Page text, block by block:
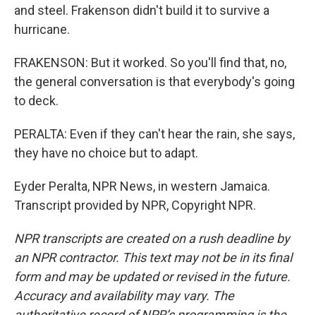
and steel. Frakenson didn't build it to survive a
hurricane.
FRAKENSON: But it worked. So you'll find that, no,
the general conversation is that everybody's going
to deck.
PERALTA: Even if they can't hear the rain, she says,
they have no choice but to adapt.
Eyder Peralta, NPR News, in western Jamaica.
Transcript provided by NPR, Copyright NPR.
NPR transcripts are created on a rush deadline by
an NPR contractor. This text may not be in its final
form and may be updated or revised in the future.
Accuracy and availability may vary. The